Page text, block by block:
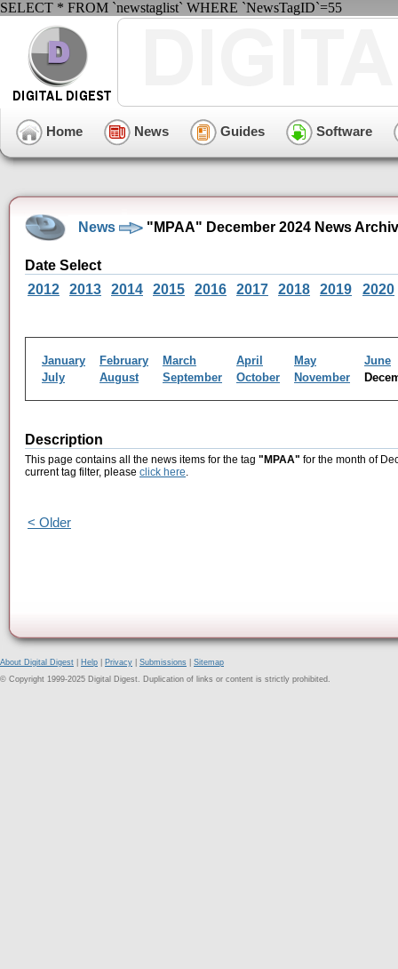
SELECT * FROM `newstaglist` WHERE `NewsTagID`=55
Home News Guides Software
News "MPAA" December 2024 News
Date Select
2012
2013 2014 2015 2016 2017 2018 2019 2020
January February March April May
June
July
August September October November
Description
This page contains all the news items for the tag "MPAA" for the month of
current tag filter, please click here.
< Older
About Digital Digest Help Privacy Submissions
Sitemap
© Copyright 1999-2025 Digital Digest. Duplication of links or content is strictly prohibited.